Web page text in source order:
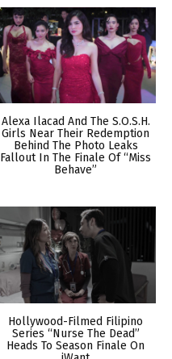
Alexa Ilacad And The S.O.S.H.
Girls Near Their Redemption
Behind The Photo Leaks
Fallout In The Finale Of “Miss
Behave”
Hollywood-Filmed Filipino
Series “Nurse The Dead”
Heads To Season Finale On